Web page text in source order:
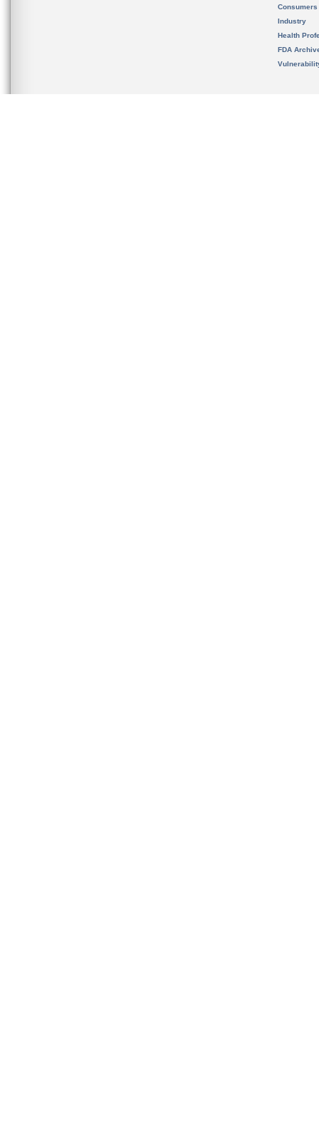
Consumers
Industry
Health
FDA